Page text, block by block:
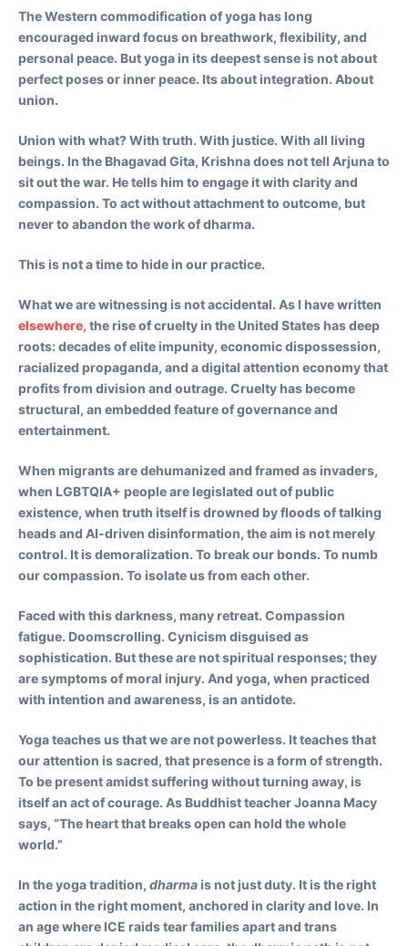
The Western commodification of yoga has long
encouraged inward focus on breathwork, flexibility, and
personal peace. But yoga in its deepest sense is not about
perfect poses or inner peace. Its about integration. About
union.
Union with what? With truth. With justice. With all living
beings. In the Bhagavad Gita, Krishna does not tell Arjuna to
sit out the war. He tells him to engage it with clarity and
compassion. To act without attachment to outcome, but
never to abandon the work of dharma.
This is not a time to hide in our practice.
What we are witnessing is not accidental. As I have written
elsewhere, the rise of cruelty in the United States has deep
roots: decades of elite impunity, economic dispossession,
racialized propaganda, and a digital attention economy that
profits from division and outrage. Cruelty has become
structural, an embedded feature of governance and
entertainment.
When migrants are dehumanized and framed as invaders,
when LGBTQIA+ people are legislated out of public
existence, when truth itself is drowned by floods of talking
heads and AI-driven disinformation, the aim is not merely
control. It is demoralization. To break our bonds. To numb
our compassion. To isolate us from each other.
Faced with this darkness, many retreat. Compassion
fatigue. Doomscrolling. Cynicism disguised as
sophistication. But these are not spiritual responses; they
are symptoms of moral injury. And yoga, when practiced
with intention and awareness, is an antidote.
Yoga teaches us that we are not powerless. It teaches that
our attention is sacred, that presence is a form of strength.
To be present amidst suffering without turning away, is
itself an act of courage. As Buddhist teacher Joanna Macy
says, “The heart that breaks open can hold the whole
world.”
In the yoga tradition, dharma is not just duty. It is the right
action in the right moment, anchored in clarity and love. In
an age where ICE raids tear families apart and trans